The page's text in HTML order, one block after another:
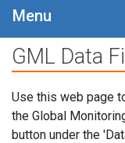
Menu
GML Data
Use this web page
the Global
button under the